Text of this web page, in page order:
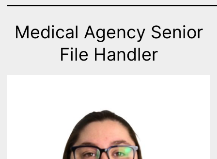
Medical Agency Senior
File Handler